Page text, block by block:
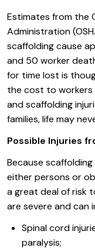
Estimates from the
Administration
scaffolding cause
and 50 worker
for time lost is
the cost to workers
and scaffolding
families, life may
Possible Injuries
Because
either persons or
a great deal of risk
are severe and can
Spinal cord
paralysis;